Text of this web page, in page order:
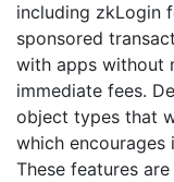
including zkLogin
sponsored
with apps without
immediate fees.
object types that
which encourages
These features